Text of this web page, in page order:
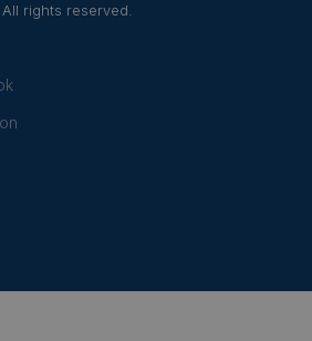
rights reserved.